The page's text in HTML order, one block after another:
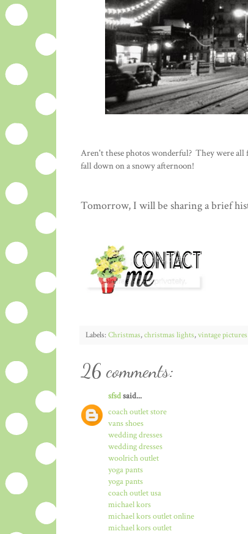
Aren't these photos wonderful? They were all
fall down on a snowy afternoon!
Tomorrow, I will be sharing a brief
Labels: Christmas,christmas lights,vintage pictures
26 comments:
sfsdsaid...
coach outlet store
vans shoes
wedding dresses
wedding dresses
woolrich outlet
yoga pants
yoga pants
coach outlet usa
michael kors
michael kors outlet online
michael kors outlet